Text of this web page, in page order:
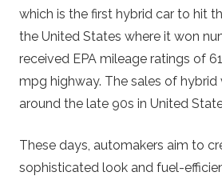
which is the first hybrid car to hit
the United States where it won
received EPA mileage ratings of
mpg highway. The sales of
around the late 90s in United
These days, automakers aim to
sophisticated look and fuel-